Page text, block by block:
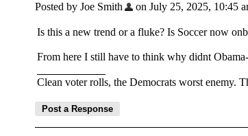
Posted by Joe Smith on July 25, 2025, 10:45
Is this a new trend or a fluke? Is Soccer now
From here I still have to think why didnt
Clean voter rolls, the Democrats worst enemy.